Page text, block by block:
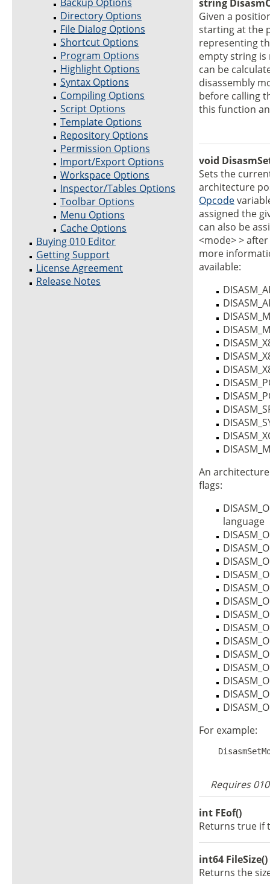
Directory Options
File Dialog Options
Shortcut Options
Program Options
Highlight Options
Syntax Options
Compiling Options
Script Options
Template Options
Repository Options
Permission Options
Import/Export Options
Workspace Options
Inspector/Tables Options
Toolbar Options
Menu Options
Cache Options
Buying 010 Editor
Getting Support
License Agreement
Release Notes
string
Given a
starting at the
representing
empty string is
can be
disassembly
before calling
this function
void
Sets the
architecture
Opcode
assigned the
can also be
<mode> >
more
available:
An
flags:
language
For example:
Requires
int FEof()
Returns true if
int64 FileSize()
Returns the